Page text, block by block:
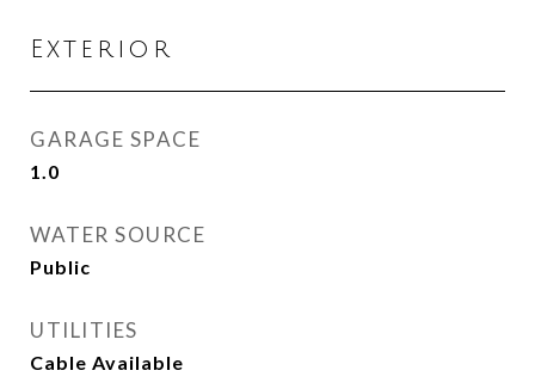
Exterior
GARAGE SPACE
1.0
WATER SOURCE
Public
UTILITIES
Cable Available